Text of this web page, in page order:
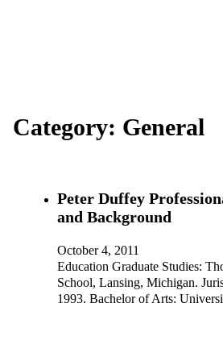
Category: General
Peter Duffey
and Background
October 4, 2011
Education Graduate Studies:
School, Lansing, Michigan.
1993. Bachelor of Arts: